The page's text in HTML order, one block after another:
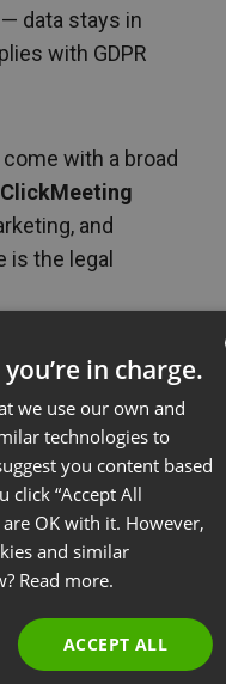
data stays in
with GDPR
with a broad
ClickMeeting
and
the legal
are
registration details,
behavior. That
protection as any
a platform that
just a
decision
reputation.”
@
ENGLISH
FRENCH
POLISH
in charge.
we use our own and
technologies to
you content based
click “Accept All
OK with it. However,
and similar
Read more.
ACCEPT ALL